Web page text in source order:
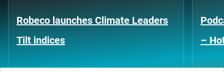
Robeco launches Climate Leaders
Tilt indices
–